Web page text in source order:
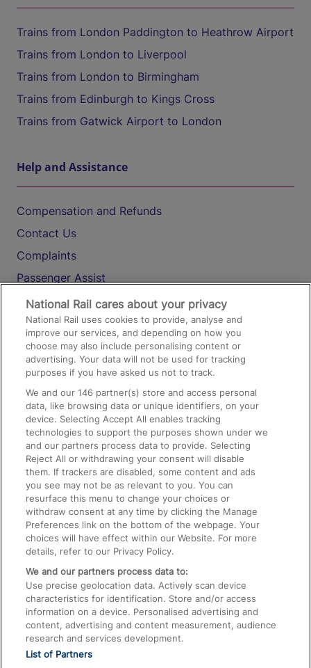
Trains from London Paddington to Heathrow Airport
Trains from London to Liverpool
Trains from London to Birmingham
Trains from Edinburgh to Kings Cross
Trains from Gatwick Airport to London
Help and Assistance
Compensation and Refunds
Contact Us
Complaints
Passenger Assist
Media
Text 61016
On the Train
Accessible Train Travel and Facilities
Train Travel with Bicycles
Train Travel with Pets
Train Travel with Children
Food and Drink
National Rail cares about your privacy
National Rail uses cookies to provide, analyse and
improve our services, and depending on how you
choose may also include personalising content or
advertising. Your data will not be used for tracking
purposes if you have asked us not to track.
We and our146 partner(s) store and access personal
data, like browsing data or unique identifiers, on your
device. Selecting Accept All enables tracking
technologies to support the purposes shown under we
and our partners process data to provide. Selecting
Reject All or withdrawing your consent will disable
them. If trackers are disabled, some content and ads
you see may not be as relevant to you. You can
resurface this menu to change your choices or
withdraw consent at any time by clicking the Manage
Preferences link on the bottom of the webpage. Your
choices will have effect within our Website. For more
details, refer to our Privacy Policy.
We and our partners process data to:
Use precise geolocation data. Actively scan device
characteristics for identification. Store and/or access
information on a device. Personalised advertising and
content, advertising and content measurement, audience
research and services development.
List of Partners